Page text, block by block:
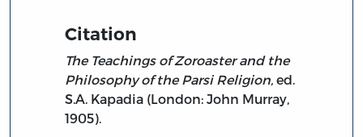
Citation
The Teachings of Zoroaster and the
Philosophy of the Parsi Religion, ed.
S.A. Kapadia (London: John Murray,
1905).